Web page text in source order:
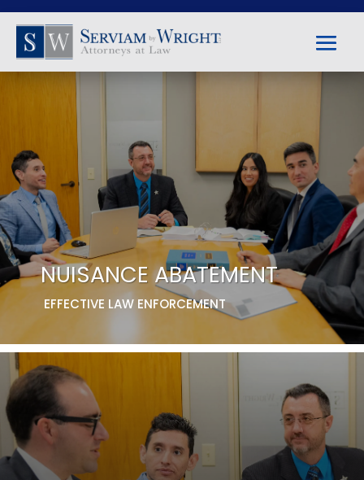
NUISANCE ABATEMENT
EFFECTIVE LAW ENFORCEMENT